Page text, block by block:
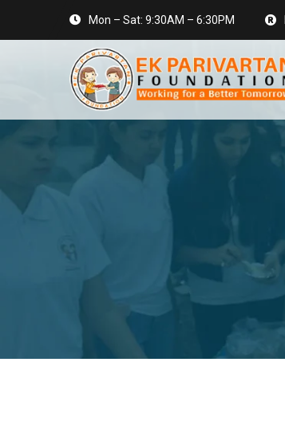
Mon – Sat: 9:30AM – 6:30PM